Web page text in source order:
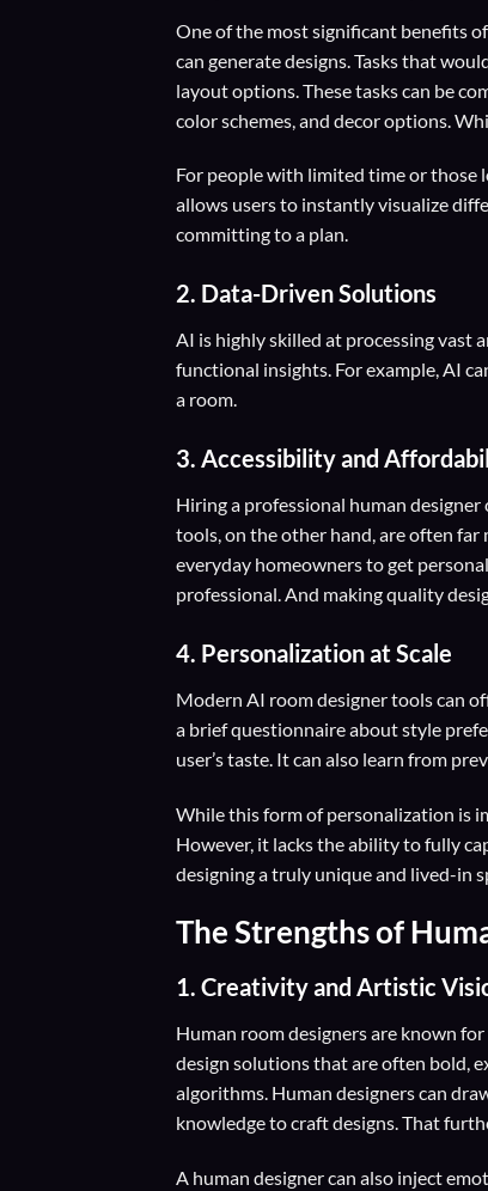
One of the most significant benefits
can generate designs. Tasks that
layout options. These tasks can be
color schemes, and decor options.
For people with limited time or those
allows users to instantly visualize
committing to a plan.
2. Data-Driven Solutions
AI is highly skilled at processing vast
functional insights. For example, AI
a room.
3. Accessibility and
Hiring a professional human
tools, on the other hand, are often
everyday homeowners to get
professional. And making quality
4. Personalization at Scale
Modern AI room designer tools can
a brief questionnaire about style
user’s taste. It can also learn from
While this form of personalization is
However, it lacks the ability to fully
designing a truly unique and lived-in
The Strengths of
1. Creativity and Artistic
Human room designers are known
design solutions that are often bold,
algorithms. Human designers can
knowledge to craft designs. That
A human designer can also inject